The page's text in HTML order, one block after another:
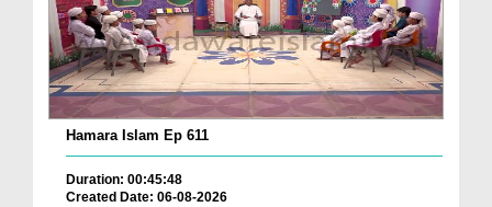
Hamara Islam Ep 611
Duration: 00:45:48
Created Date: 06-08-2026